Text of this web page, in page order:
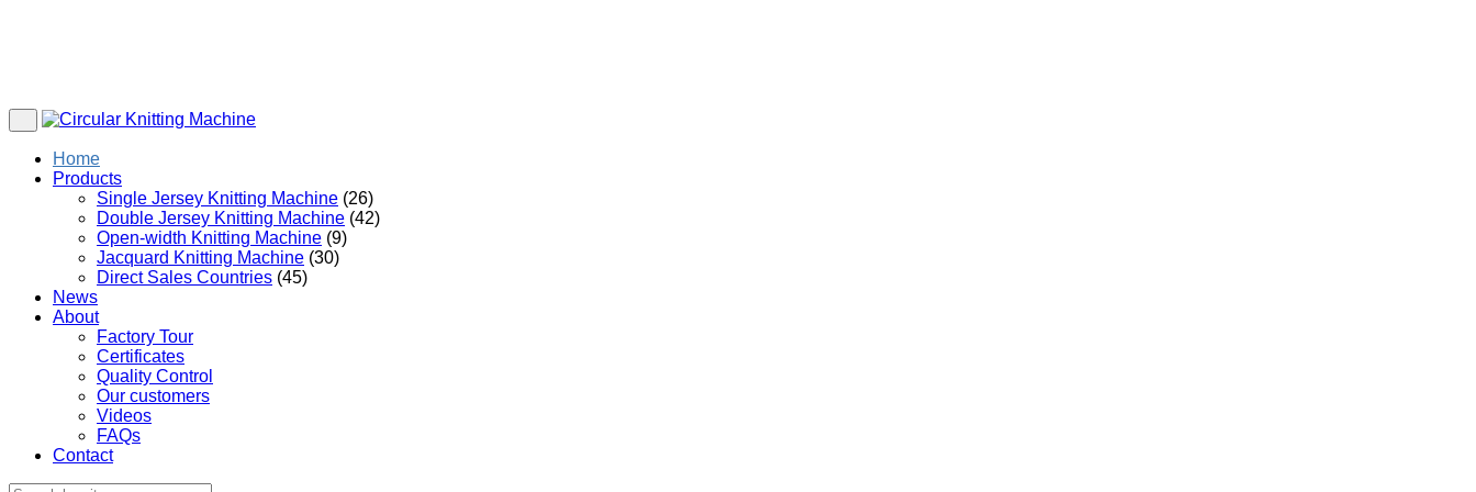
Home
Products
Single Jersey Knitting Machine (26)
Double Jersey Knitting Machine (42)
Open-width Knitting Machine (9)
Jacquard Knitting Machine (30)
Direct Sales Countries (45)
News
About
Factory Tour
Certificates
Quality Control
Our customers
Videos
FAQs
Contact